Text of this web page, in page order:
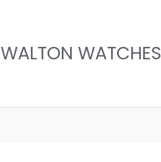
WALTON WATCHES